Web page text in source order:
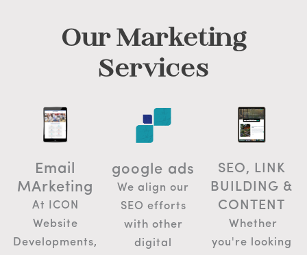
Our Marketing
Services
Email
MArketing
At ICON
Website
Developments,
google ads
We align our
SEO efforts
with other
digital
SEO, LINK
BUILDING &
CONTENT
Whether
you're looking